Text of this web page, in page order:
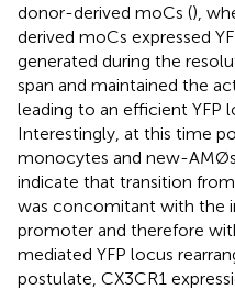
donor-derived moCs (),
derived moCs expressed
generated during the
span and maintained the
leading to an efficient YFP
Interestingly, at this time
monocytes and new-AMØs
indicate that transition
was concomitant with the
promoter and therefore
mediated YFP locus
postulate, CX3CR1